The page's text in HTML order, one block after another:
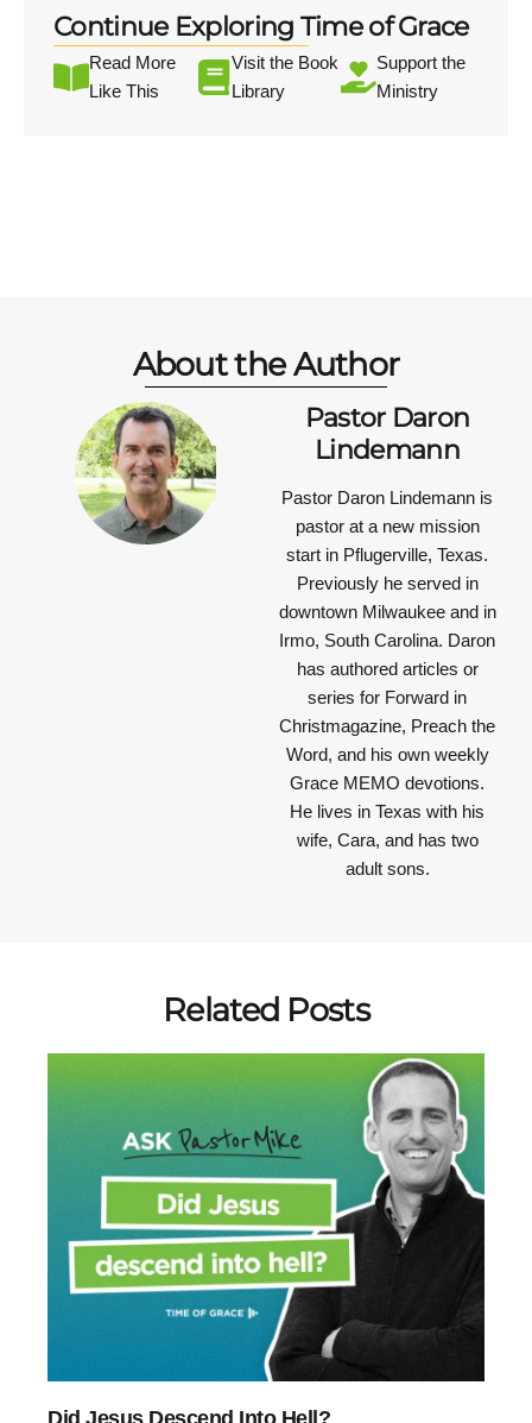
Continue Exploring Time of Grace
Read More
Like This
Visit the Book
Library
Support the
Ministry
About the Author
Pastor Daron
Lindemann
Pastor Daron Lindemann is
pastor at a new mission
start in Pflugerville, Texas.
Previously he served in
downtown Milwaukee and in
Irmo, South Carolina. Daron
has authored articles or
series for Forward in
Christmagazine, Preach the
Word, and his own weekly
Grace MEMO devotions.
He lives in Texas with his
wife, Cara, and has two
adult sons.
Related Posts